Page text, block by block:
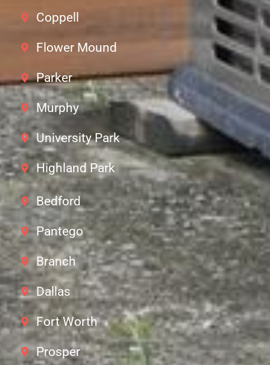
Coppell
Flower Mound
Parker
Murphy
University Park
Highland Park
Bedford
Pantego
Branch
Dallas
Fort Worth
Prosper